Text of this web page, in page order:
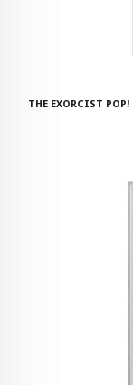
THE EXORCIST POP!